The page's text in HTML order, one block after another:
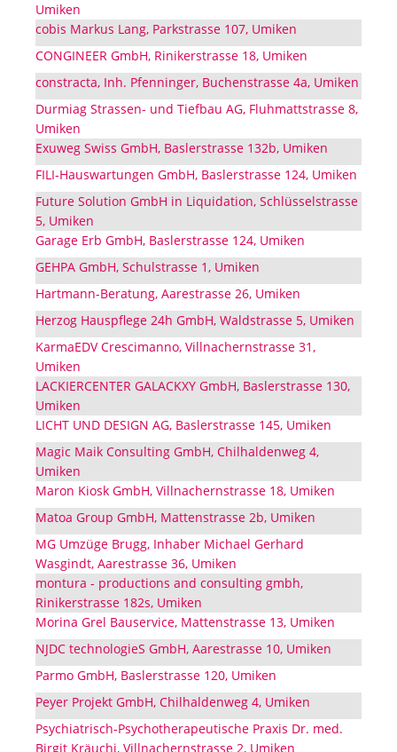
Umiken
cobis Markus Lang, Parkstrasse 107, Umiken
CONGINEER GmbH, Rinikerstrasse 18, Umiken
constracta, Inh. Pfenninger, Buchenstrasse 4a, Umiken
Durmiag Strassen- und Tiefbau AG, Fluhmattstrasse 8,
Umiken
Exuweg Swiss GmbH, Baslerstrasse 132b, Umiken
FILI-Hauswartungen GmbH, Baslerstrasse 124, Umiken
Future Solution GmbH in Liquidation, Schlüsselstrasse
5, Umiken
Garage Erb GmbH, Baslerstrasse 124, Umiken
GEHPA GmbH, Schulstrasse 1, Umiken
Hartmann-Beratung, Aarestrasse 26, Umiken
Herzog Hauspflege 24h GmbH, Waldstrasse 5, Umiken
KarmaEDV Crescimanno, Villnachernstrasse 31,
Umiken
LACKIERCENTER GALACKXY GmbH, Baslerstrasse 130,
Umiken
LICHT UND DESIGN AG, Baslerstrasse 145, Umiken
Magic Maik Consulting GmbH, Chilhaldenweg 4,
Umiken
Maron Kiosk GmbH, Villnachernstrasse 18, Umiken
Matoa Group GmbH, Mattenstrasse 2b, Umiken
MG Umzüge Brugg, Inhaber Michael Gerhard
Wasgindt, Aarestrasse 36, Umiken
montura - productions and consulting gmbh,
Rinikerstrasse 182s, Umiken
Morina Grel Bauservice, Mattenstrasse 13, Umiken
NJDC technologieS GmbH, Aarestrasse 10, Umiken
Parmo GmbH, Baslerstrasse 120, Umiken
Peyer Projekt GmbH, Chilhaldenweg 4, Umiken
Psychiatrisch-Psychotherapeutische Praxis Dr. med.
Birgit Kräuchi, Villnachernstrasse 2, Umiken